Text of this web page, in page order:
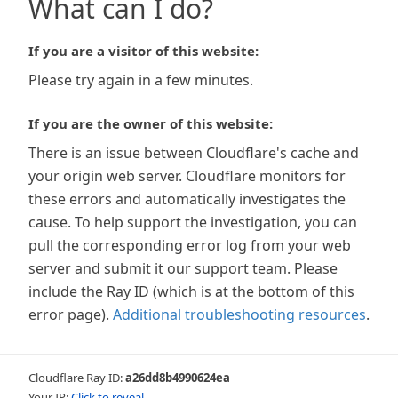
What can I do?
If you are a visitor of this website:
Please try again in a few minutes.
If you are the owner of this website:
There is an issue between Cloudflare's cache and
your origin web server. Cloudflare monitors for
these errors and automatically investigates the
cause. To help support the investigation, you can
pull the corresponding error log from your web
server and submit it our support team. Please
include the Ray ID (which is at the bottom of this
error page). Additional troubleshooting resources.
Cloudflare Ray ID:a26dd8b4990624ea